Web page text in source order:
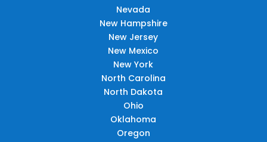
Nevada
New Hampshire
New Jersey
New Mexico
New York
North Carolina
North Dakota
Ohio
Oklahoma
Oregon